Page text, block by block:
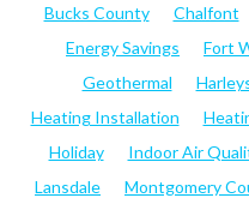
Bucks County
Chalfont
Energy Savings
Fort
Geothermal
Heating Installation
Holiday
Indoor Air
Lansdale
Montgomery